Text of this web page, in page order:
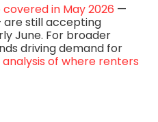
in May 2026 —
are still accepting
June. For broader
driving demand for
analysis of where renters